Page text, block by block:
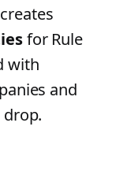
for Rule
with
and